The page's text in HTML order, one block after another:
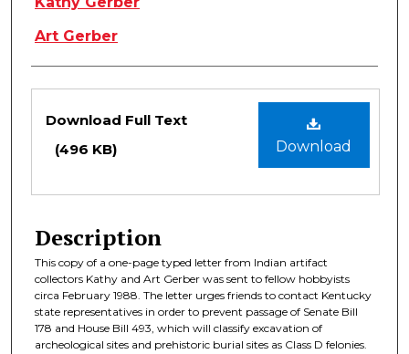
Art Gerber
Files
Download
Download Full Text
(496 KB)
Description
This copy of a one-page typed letter from Indian artifact
collectors Kathy and Art Gerber was sent to fellow hobbyists
circa February 1988. The letter urges friends to contact Kentucky
state representatives in order to prevent passage of Senate Bill
178 and House Bill 493, which will classify excavation of
archeological sites and prehistoric burial sites as Class D felonies.